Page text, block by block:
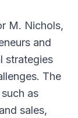
M. Nichols,
and
strategies
The
as
sales,